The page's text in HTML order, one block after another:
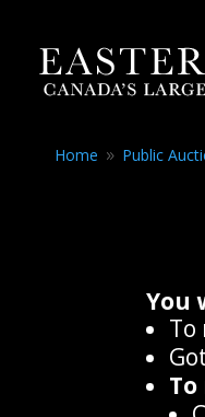
Home 9 Public
You
To